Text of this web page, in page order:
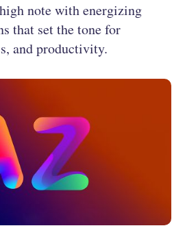
note with energizing
that set the tone for
and productivity.